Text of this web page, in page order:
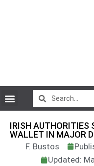
IRISH AUTHORITIES
WALLET IN MAJOR
F. Bustos
Updated: